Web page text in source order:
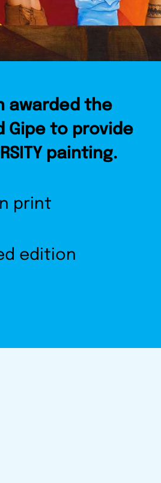
awarded the
Gipe to provide
painting.
print
edition